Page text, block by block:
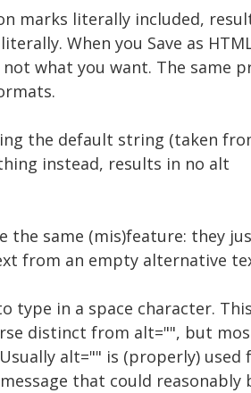
marks literally included,
When you Save as
what you want. The same
the default string (taken
instead, results in no alt
the same (mis)feature: they
from an empty alternative
type in a space character. This
distinct from alt="", but
alt="" is (properly) used
that could reasonably